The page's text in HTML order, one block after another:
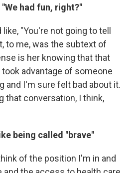
had fun, right?"
"You're not going to tell
to me, was the subtext of
is her knowing that that
advantage of someone
and I'm sure felt bad about it.
that conversation, I think,
being called "brave"
of the position I'm in and